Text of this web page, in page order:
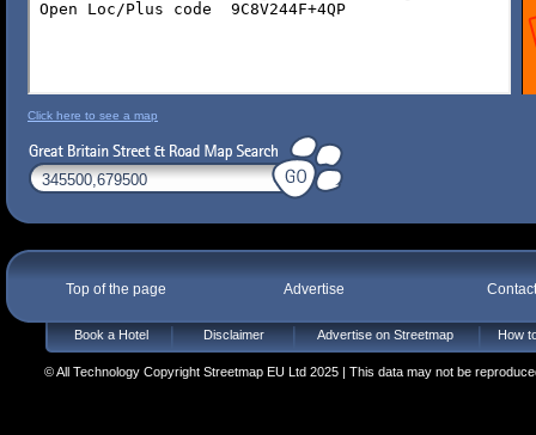
Click here to see a map
Top of the page Advertise
Book a Hotel Disclaimer Advertise on Streetmap How
© All Technology Copyright Streetmap EU Ltd 2025 | This data may not be